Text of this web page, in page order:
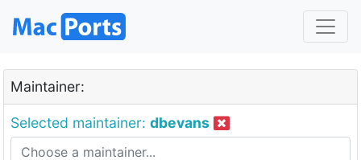
Maintainer:
Selected maintainer: dbevans